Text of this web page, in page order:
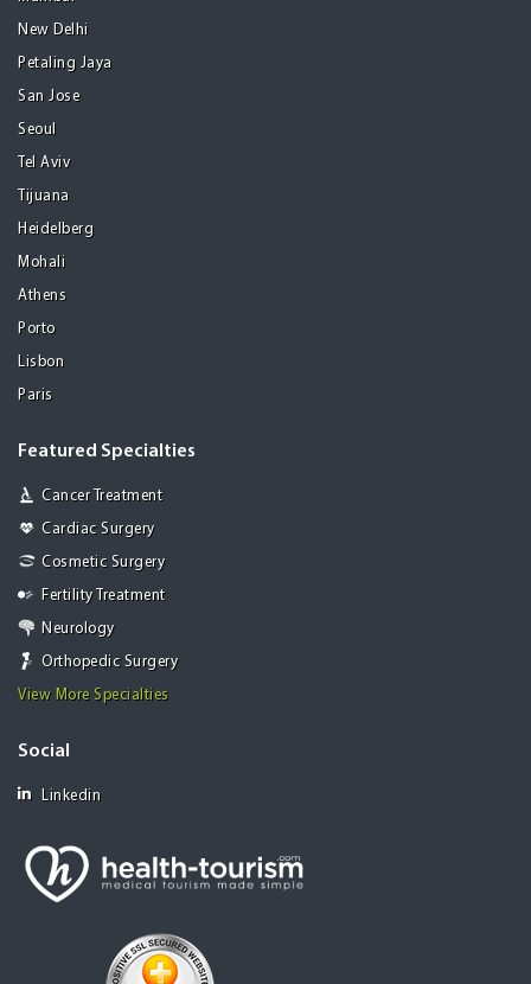
New Delhi
Petaling Jaya
San Jose
Seoul
Tel Aviv
Tijuana
Heidelberg
Mohali
Athens
Porto
Lisbon
Paris
Featured Specialties
Cancer Treatment
Cardiac Surgery
Cosmetic Surgery
Fertility Treatment
Neurology
Orthopedic Surgery
View More Specialties
Social
Linkedin